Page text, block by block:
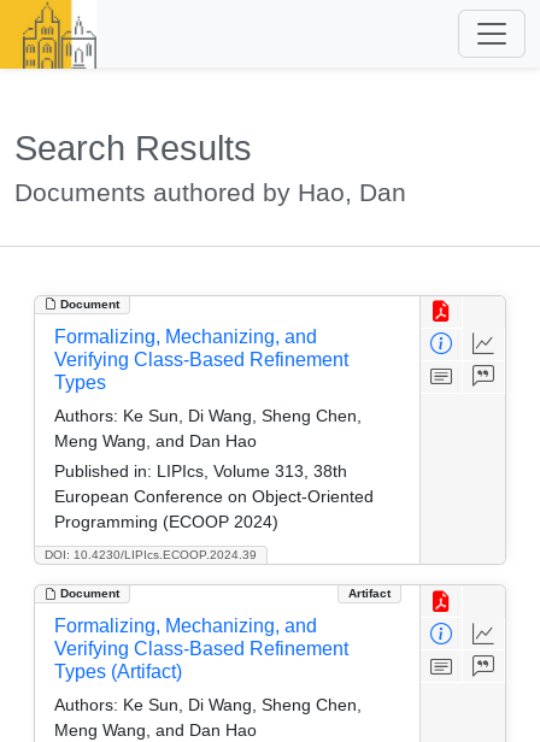
Search Results
Documents authored by Hao, Dan
Document
DOI: 10.4230/LIPIcs.ECOOP.2024.39
Formalizing, Mechanizing, and
Verifying Class-Based Refinement
Types
Authors: Ke Sun, Di Wang, Sheng Chen,
Meng Wang, and Dan Hao
Published in: LIPIcs, Volume 313, 38th
European Conference on Object-Oriented
Programming (ECOOP 2024)
Document Artifact
Formalizing, Mechanizing, and
Verifying Class-Based Refinement
Types (Artifact)
Authors: Ke Sun, Di Wang, Sheng Chen,
Meng Wang, and Dan Hao